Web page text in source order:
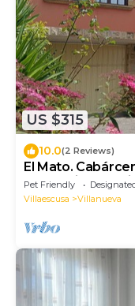
US $315
10.0(2 Reviews)
El Mato.
Cantabria (pet
Pet Friendly
Villaescusa
Villanueva